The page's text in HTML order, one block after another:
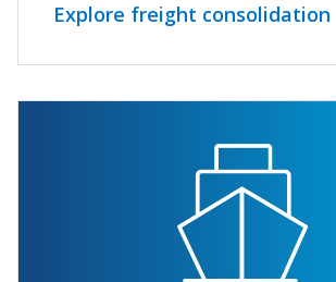
Explore freight consolidation